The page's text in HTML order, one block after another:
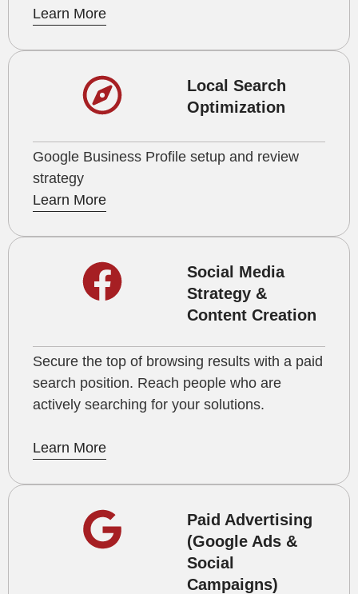
Learn More
Local Search
Optimization
Google Business Profile setup and review
strategy
Learn More
Social Media
Strategy &
Content Creation
Secure the top of browsing results with a paid
search position. Reach people who are
actively searching for your solutions.
Learn More
Paid Advertising
(Google Ads &
Social
Campaigns)